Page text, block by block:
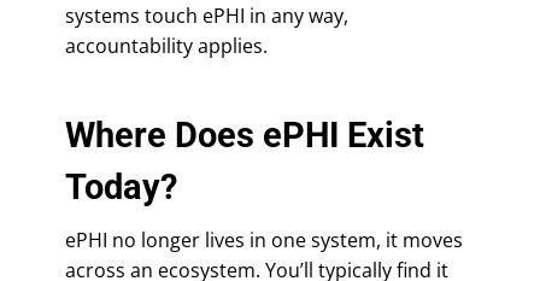
systems touch ePHI in any way,
accountability applies.
Where Does ePHI Exist
Today?
ePHI no longer lives in one system, it moves
across an ecosystem. You’ll typically find it